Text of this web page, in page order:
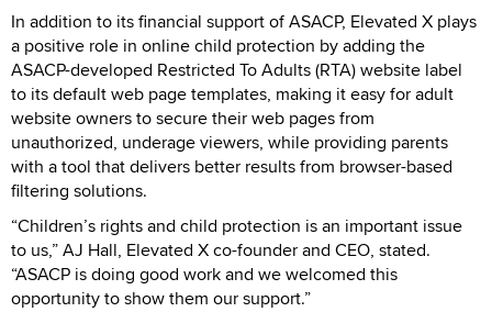
In addition to its financial support of ASACP, Elevated X plays
a positive role in online child protection by adding the
ASACP-developed Restricted To Adults (RTA) website label
to its default web page templates, making it easy for adult
website owners to secure their web pages from
unauthorized, underage viewers, while providing parents
with a tool that delivers better results from browser-based
filtering solutions.
“Children’s rights and child protection is an important issue
to us,” AJ Hall, Elevated X co-founder and CEO, stated.
“ASACP is doing good work and we welcomed this
opportunity to show them our support.”